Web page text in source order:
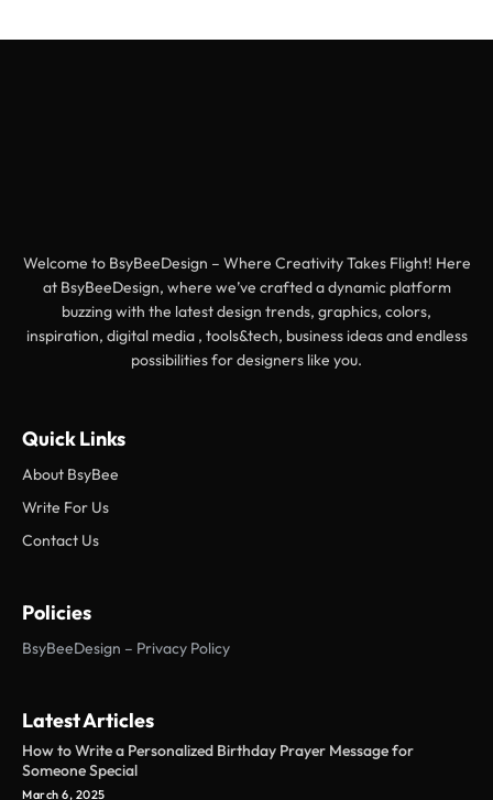
Welcome to BsyBeeDesign – Where Creativity Takes Flight! Here
at BsyBeeDesign, where we’ve crafted a dynamic platform
buzzing with the latest design trends, graphics, colors,
inspiration, digital media , tools&tech, business ideas and endless
possibilities for designers like you.
Quick Links
About BsyBee
Write For Us
Contact Us
Policies
BsyBeeDesign – Privacy Policy
Latest Articles
How to Write a Personalized Birthday Prayer Message for
Someone Special
March 6, 2025